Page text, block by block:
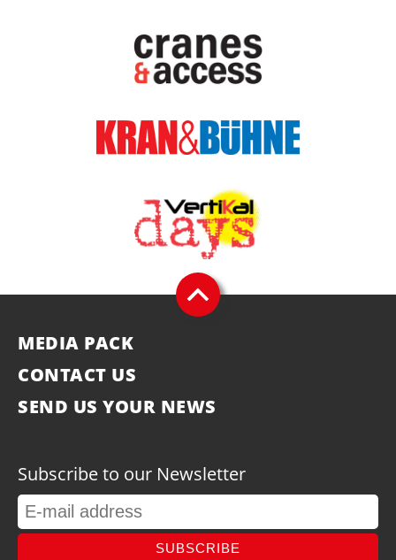
MEDIA PACK
CONTACT US
SEND US YOUR NEWS
Subscribe to our Newsletter
SUBSCRIBE